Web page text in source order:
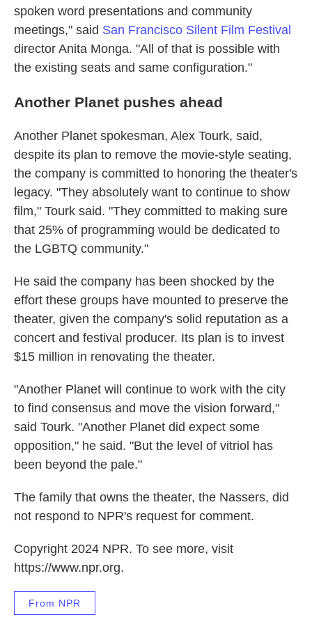
spoken word presentations and community
meetings," said San Francisco Silent Film Festival
director Anita Monga. "All of that is possible with
the existing seats and same configuration."
Another Planet pushes ahead
Another Planet spokesman, Alex Tourk, said,
despite its plan to remove the movie-style seating,
the company is committed to honoring the theater's
legacy. "They absolutely want to continue to show
film," Tourk said. "They committed to making sure
that 25% of programming would be dedicated to
the LGBTQ community."
He said the company has been shocked by the
effort these groups have mounted to preserve the
theater, given the company's solid reputation as a
concert and festival producer. Its plan is to invest
$15 million in renovating the theater.
"Another Planet will continue to work with the city
to find consensus and move the vision forward,"
said Tourk. "Another Planet did expect some
opposition," he said. "But the level of vitriol has
been beyond the pale."
The family that owns the theater, the Nassers, did
not respond to NPR's request for comment.
Copyright 2024 NPR. To see more, visit
https://www.npr.org.
From NPR